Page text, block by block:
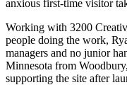
anxious first-time visitor
Working with 3200
people doing the work,
managers and no junior
Minnesota from
supporting the site after